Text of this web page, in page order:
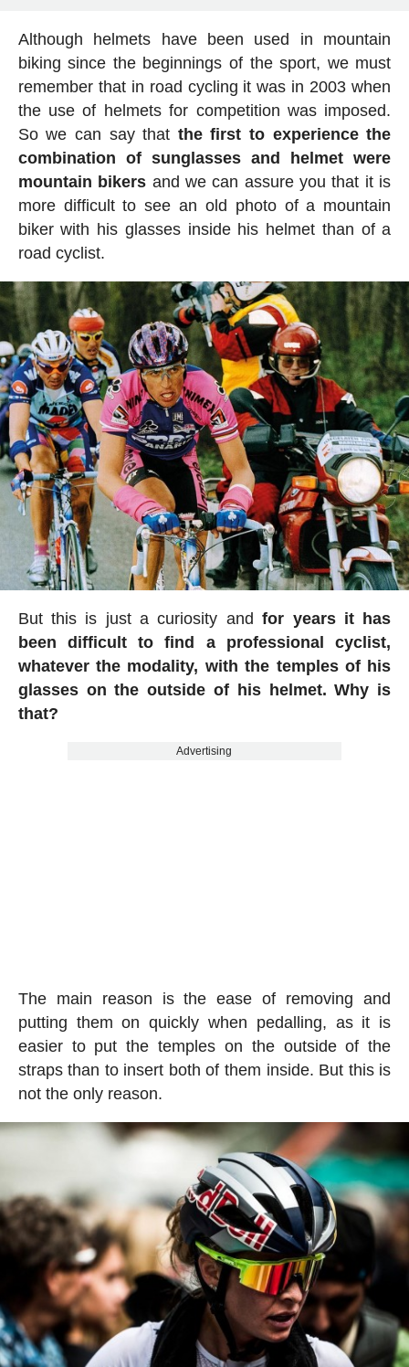
Although helmets have been used in mountain
biking since the beginnings of the sport, we must
remember that in road cycling it was in 2003 when
the use of helmets for competition was imposed.
So we can say that the first to experience the
combination of sunglasses and helmet were
mountain bikers and we can assure you that it is
more difficult to see an old photo of a mountain
biker with his glasses inside his helmet than of a
road cyclist.
But this is just a curiosity andfor years it has
been difficult to find a professional cyclist,
whatever the modality, with the temples of his
glasses on the outside of his helmet. Why is
that?
Advertising
The main reason is the ease of removing and
putting them on quickly when pedalling, as it is
easier to put the temples on the outside of the
straps than to insert both of them inside. But this is
not the only reason.